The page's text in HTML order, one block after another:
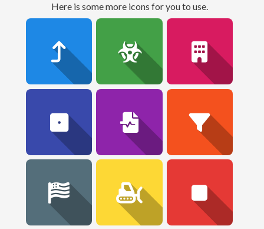
here is some more icons for you to use.